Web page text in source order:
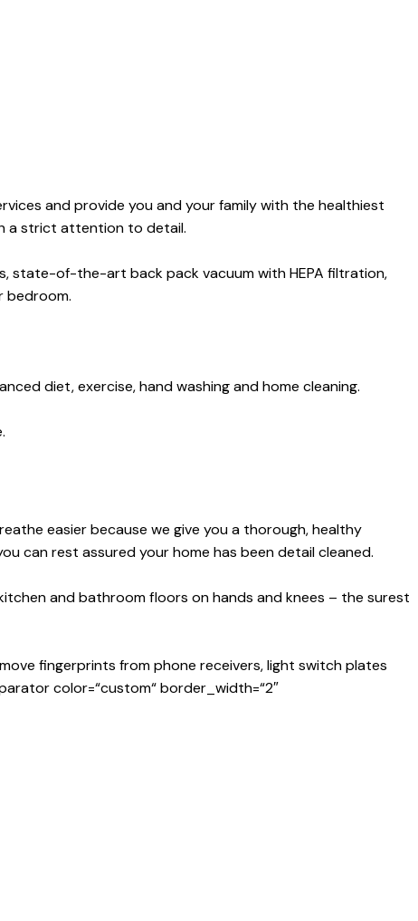
and provide you and your family with the healthiest
a strict attention to detail.
state-of-the-art back pack vacuum with HEPA filtration,
bedroom.
diet, exercise, hand washing and home cleaning.
easier because we give you a thorough, healthy
can rest assured your home has been detail cleaned.
and bathroom floors on hands and knees – the surest
fingerprints from phone receivers, light switch plates
color=“custom“ border_width=“2″